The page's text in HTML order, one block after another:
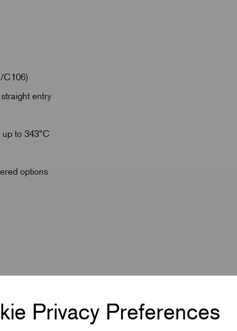
Privacy Preferences
C106)
entry
to 343°C
options